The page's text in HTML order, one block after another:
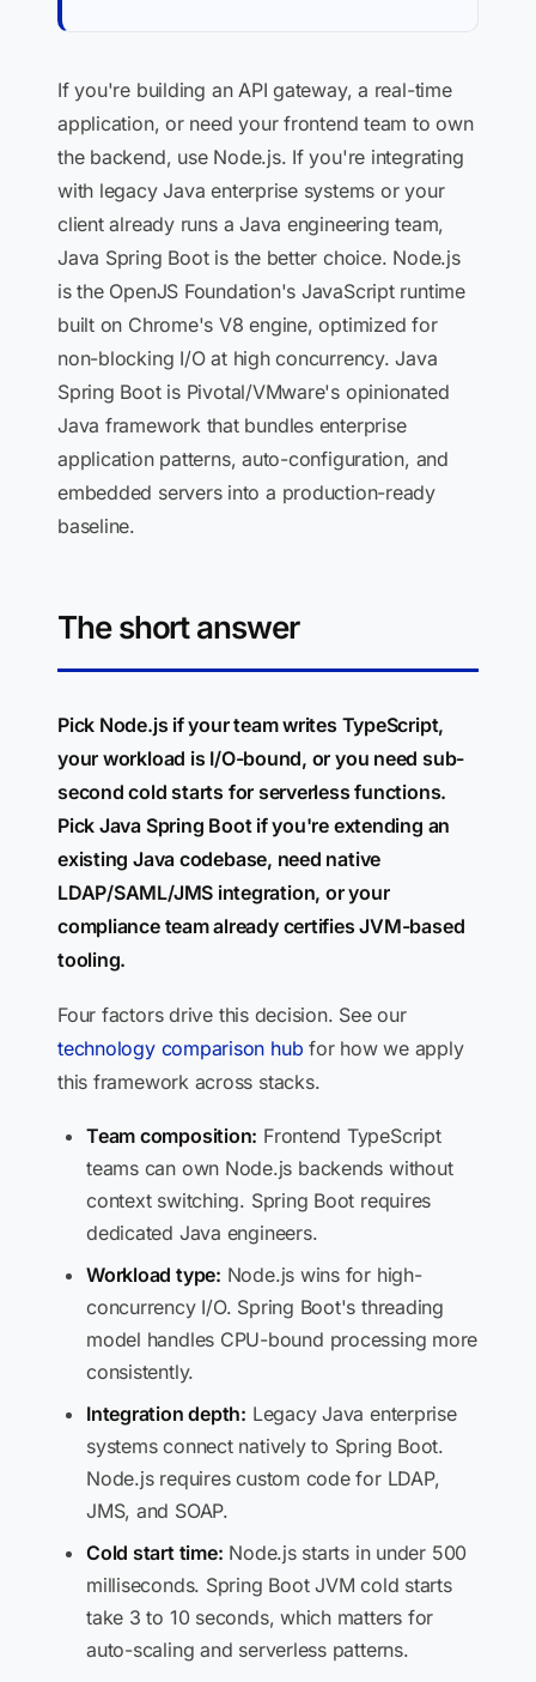
If you're building an API gateway, a real-time
application, or need your frontend team to own
the backend, use Node.js. If you're integrating
with legacy Java enterprise systems or your
client already runs a Java engineering team,
Java Spring Boot is the better choice. Node.js
is the OpenJS Foundation's JavaScript runtime
built on Chrome's V8 engine, optimized for
non-blocking I/O at high concurrency. Java
Spring Boot is Pivotal/VMware's opinionated
Java framework that bundles enterprise
application patterns, auto-configuration, and
embedded servers into a production-ready
baseline.
The short answer
Pick Node.js if your team writes TypeScript,
your workload is I/O-bound, or you need sub-
second cold starts for serverless functions.
Pick Java Spring Boot if you're extending an
existing Java codebase, need native
LDAP/SAML/JMS integration, or your
compliance team already certifies JVM-based
tooling.
Four factors drive this decision. See our
technology comparison hub for how we apply
this framework across stacks.
Team composition: Frontend TypeScript
teams can own Node.js backends without
context switching. Spring Boot requires
dedicated Java engineers.
Workload type: Node.js wins for high-
concurrency I/O. Spring Boot's threading
model handles CPU-bound processing more
consistently.
Integration depth: Legacy Java enterprise
systems connect natively to Spring Boot.
Node.js requires custom code for LDAP,
JMS, and SOAP.
Cold start time: Node.js starts in under 500
milliseconds. Spring Boot JVM cold starts
take 3 to 10 seconds, which matters for
auto-scaling and serverless patterns.